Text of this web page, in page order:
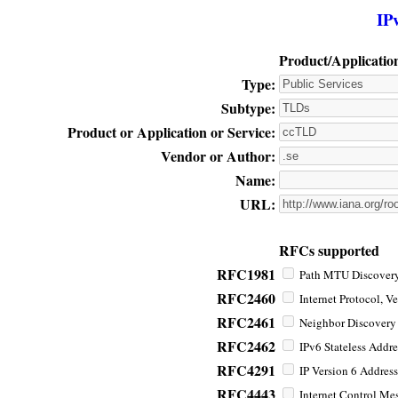
Product/
Type:
Subtype:
Product or Application or Service:
Vendor or Author:
Name:
URL:
RFCs supported
RFC1981
Path MTU
RFC2460 Internet Protocol,
RFC2461 Neighbor
RFC2462 IPv6 Stateless
RFC4291 IP Version 6
RFC4443 Internet Control